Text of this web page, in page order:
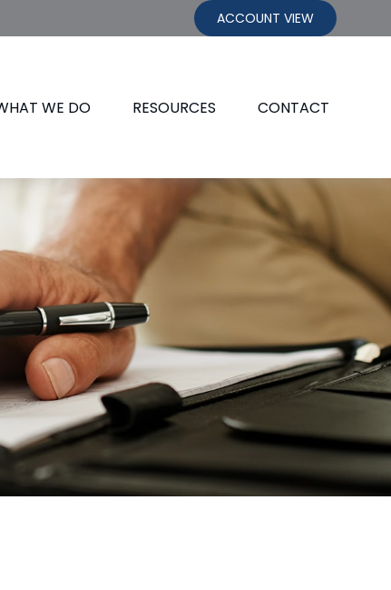
ACCOUNT VIEW
WE DO RESOURCES CONTACT